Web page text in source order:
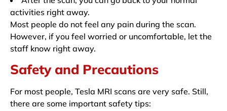
activities right away.
Most people do not feel any pain during the scan.
However, if you feel worried or uncomfortable, let the
staff know right away.
Safety and Precautions
For most people, Tesla MRI scans are very safe. Still,
there are some important safety tips: